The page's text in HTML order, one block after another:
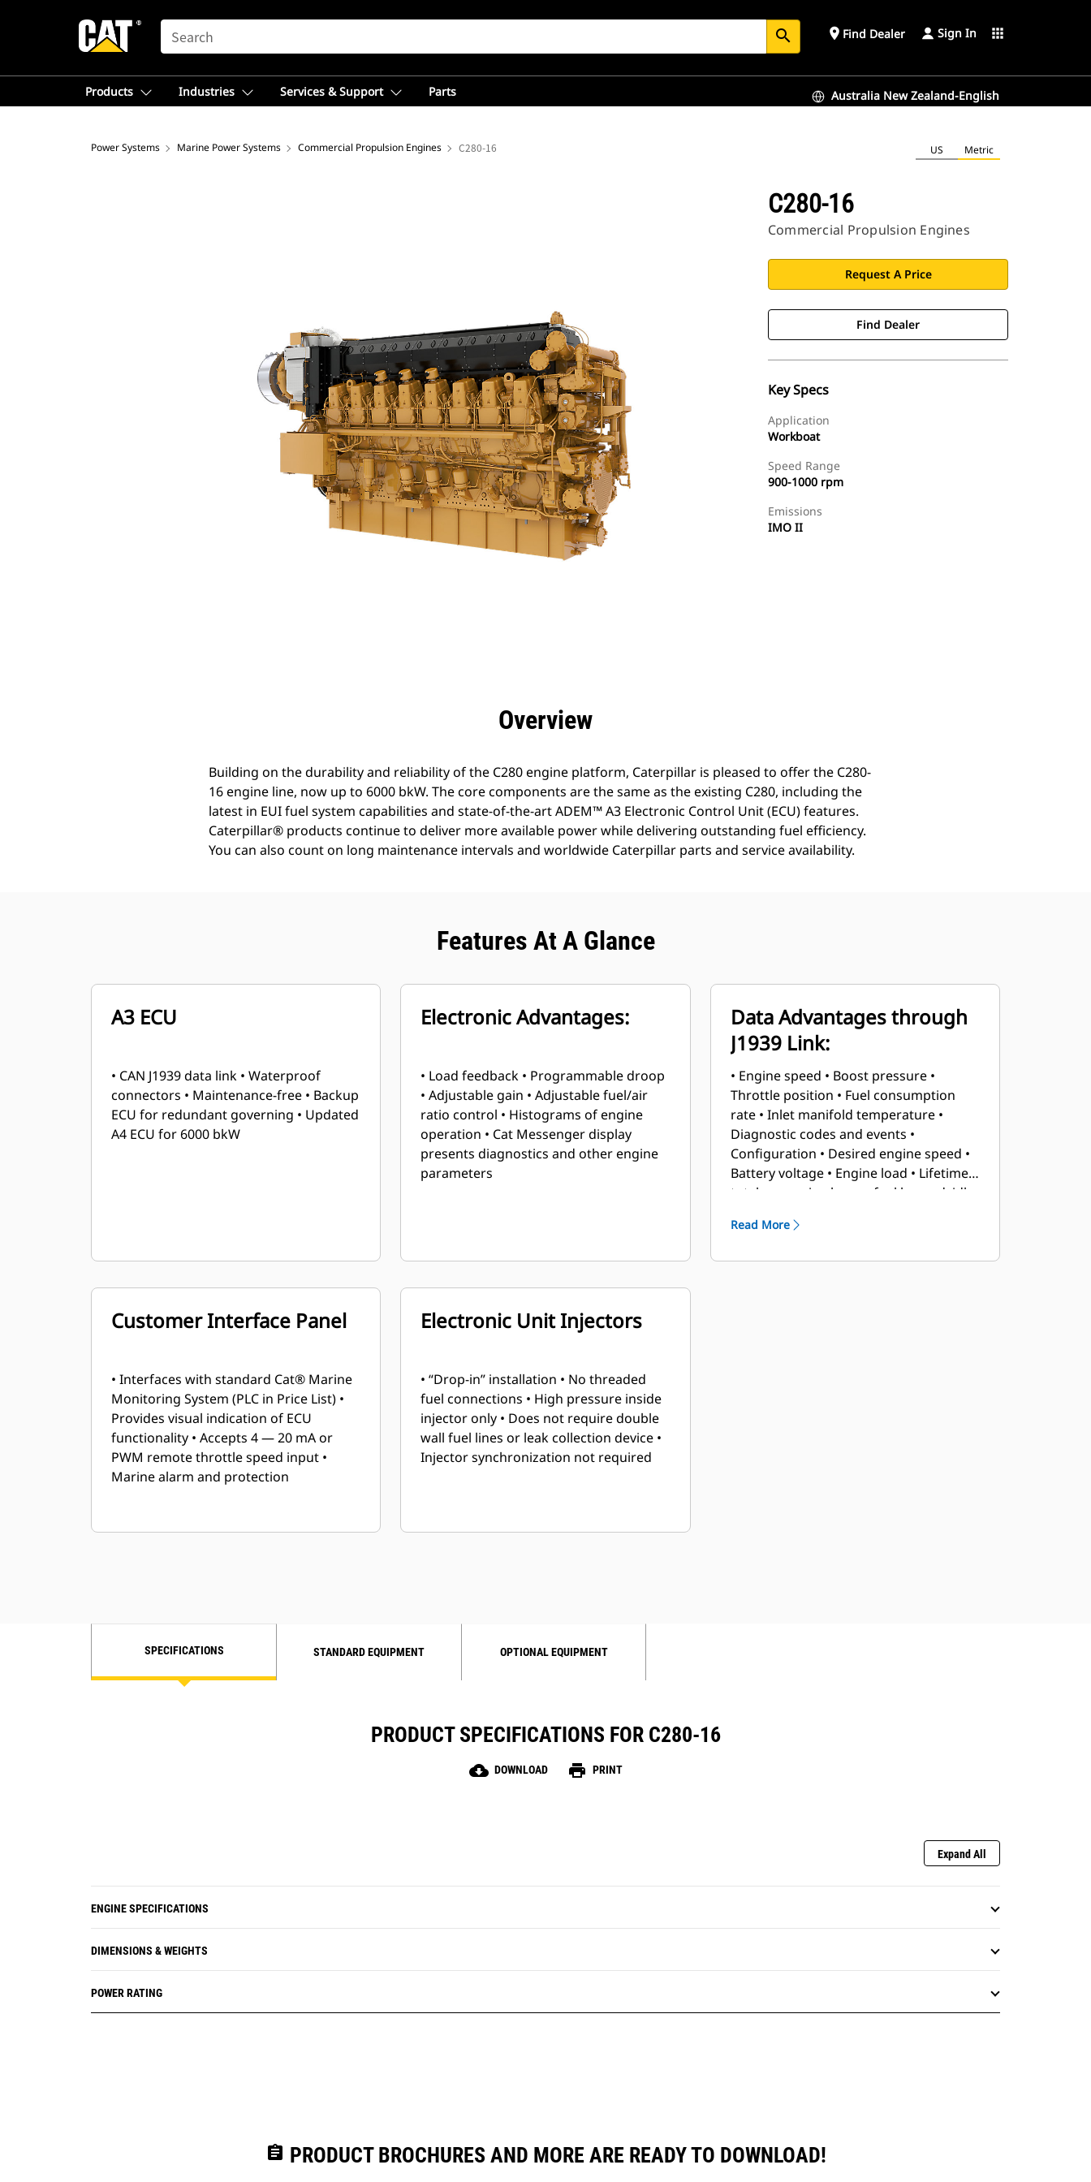
SEARCH search place Find Dealer Sign In apps
Products Industries Services & Support Parts Australia New Zealand-English
Power Systems Marine Power Systems Commercial Propulsion Engines C280-16 US Metric
C280-16
Commercial Propulsion Engines
Request A Price
Find Dealer
Key Specs
Application
Workboat
Speed Range
900-1000 rpm
Emissions
IMO II
Overview
Building on the durability and reliability of the C280 engine platform, Caterpillar is pleased to offer the C280-
16 engine line, now up to 6000 bkW. The core components are the same as the existing C280, including the
latest in EUI fuel system capabilities and state-of-the-art ADEM™ A3 Electronic Control Unit (ECU) features.
Caterpillar® products continue to deliver more available power while delivering outstanding fuel efficiency.
You can also count on long maintenance intervals and worldwide Caterpillar parts and service availability.
Features At A Glance
A3 ECU
• CAN J1939 data link • Waterproof
connectors • Maintenance-free • Backup
ECU for redundant governing • Updated
A4 ECU for 6000 bkW
Electronic Advantages:
• Load feedback • Programmable droop
• Adjustable gain • Adjustable fuel/air
ratio control • Histograms of engine
operation • Cat Messenger display
presents diagnostics and other engine
parameters
Data Advantages through
J1939 Link:
• Engine speed • Boost pressure •
Throttle position • Fuel consumption
rate • Inlet manifold temperature •
Diagnostic codes and events •
Configuration • Desired engine speed •
Battery voltage • Engine load • Lifetime
totals — engine hours, fuel burned, idle
fuel rate, idle fuel, idle hours, engine
Read More
Customer Interface Panel
• Interfaces with standard Cat® Marine
Monitoring System (PLC in Price List) •
Provides visual indication of ECU
functionality • Accepts 4 — 20 mA or
PWM remote throttle speed input •
Marine alarm and protection
Electronic Unit Injectors
• “Drop-in” installation • No threaded
fuel connections • High pressure inside
injector only • Does not require double
wall fuel lines or leak collection device •
Injector synchronization not required
SPECIFICATIONS STANDARD EQUIPMENT OPTIONAL EQUIPMENT
PRODUCT SPECIFICATIONS FOR C280-16
cloud_download DOWNLOAD print PRINT
Expand All
ENGINE SPECIFICATIONS
DIMENSIONS & WEIGHTS
POWER RATING
assignment PRODUCT BROCHURES AND MORE ARE READY TO DOWNLOAD!